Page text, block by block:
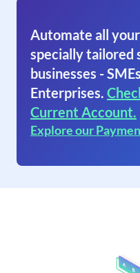
Automate all
specially tailored
businesses -
Enterprises.
Current Account.
Explore our